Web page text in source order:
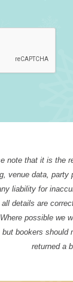
note that it is the
venue data, party
liability for
details are
possible we
but bookers should
returned a